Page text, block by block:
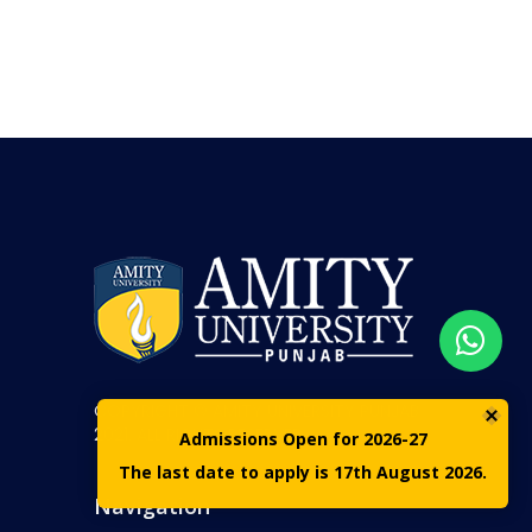
Admissions Open for 2026-27
The last date to apply is 17th August 2026.
COPYRIGHT © AMITY UNIVERSITY PUNJAB
2021. ALL RIGHTS RESERVED
Navigation